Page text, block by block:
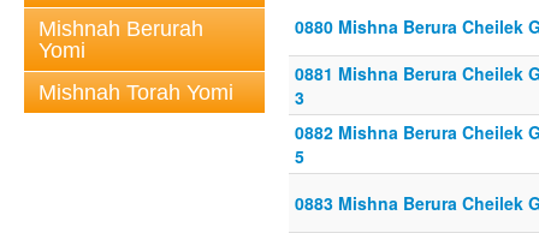
Mishnah Berurah
Yomi
Mishnah Torah Yomi
0880 Mishna Berura Cheilek
0881 Mishna Berura Cheilek
3
0882 Mishna Berura Cheilek
5
0883 Mishna Berura Cheilek